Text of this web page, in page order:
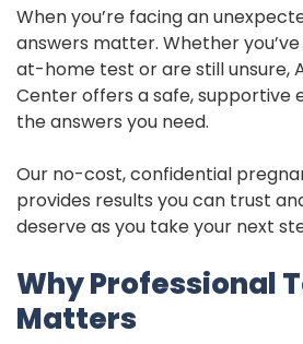
When you’re facing an
answers matter. Whether
at-home test or are still unsure,
Center offers a safe, supportive
the answers you need.
Our no-cost, confidential
provides results you can trust
deserve as you take your next
Why Professional
Matters